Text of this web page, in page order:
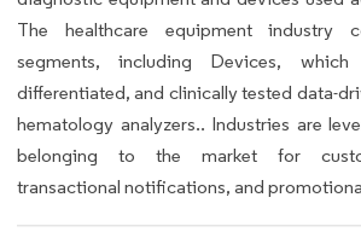
The healthcare equipment industry
segments, including Devices, which
differentiated, and clinically tested data-
hematology analyzers.. Industries are
belonging to the market for
transactional notifications, and